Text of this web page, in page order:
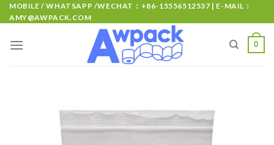
MOBILE / WHATSAPP /WECHAT：+86-15556512537 | E-MAIL：
AMY@AWPACK.COM
0